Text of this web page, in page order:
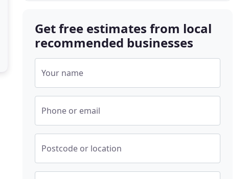
Get free estimates from local
recommended businesses
Your name
Phone or email
Postcode or location